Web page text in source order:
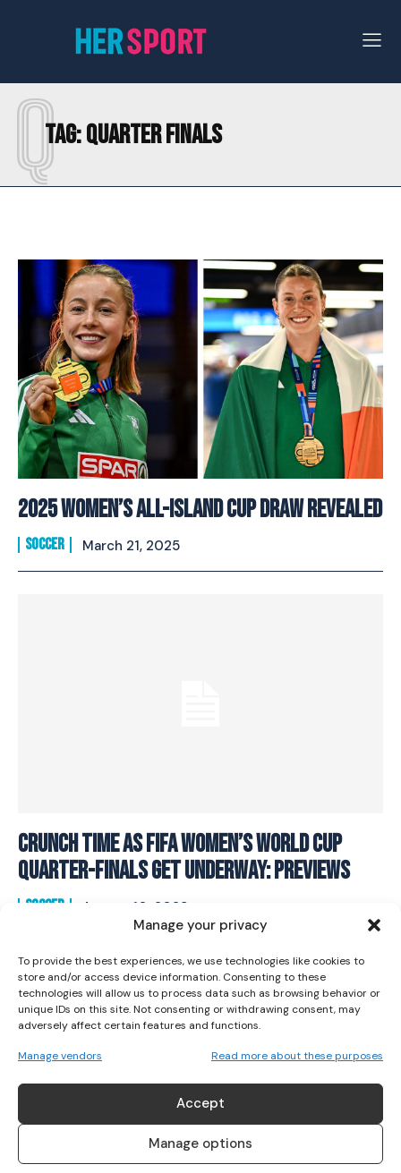
Manage your privacy
To provide the best experiences, we use technologies like cookies to
store and/or access device information. Consenting to these
technologies will allow us to process data such as browsing behavior or
unique IDs on this site. Not consenting or withdrawing consent, may
adversely affect certain features and functions.
Manage vendors Read more about these purposes
Accept
Manage options
I WANT IN
Tag:QUARTER FINALS
Q
2025 Women’s All-Island Cup Draw Revealed
SOCCER March 21, 2025
Crunch Time As FIFA Women’s World Cup
Quarter-Finals Get Underway: Previews
SOCCER August 10, 2023